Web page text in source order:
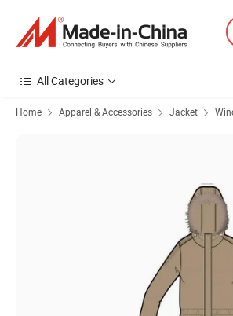
All Categories
Home Apparel & Accessories Jacket